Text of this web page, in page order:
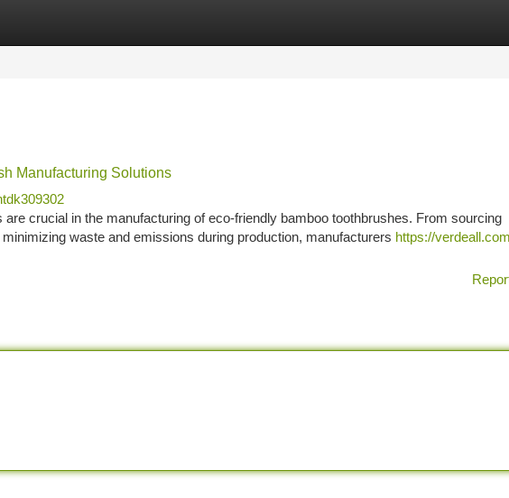
Manufacturing Solutions
crucial in the manufacturing of eco-friendly bamboo toothbrushes. From sourcing
waste and emissions during production, manufacturers https://